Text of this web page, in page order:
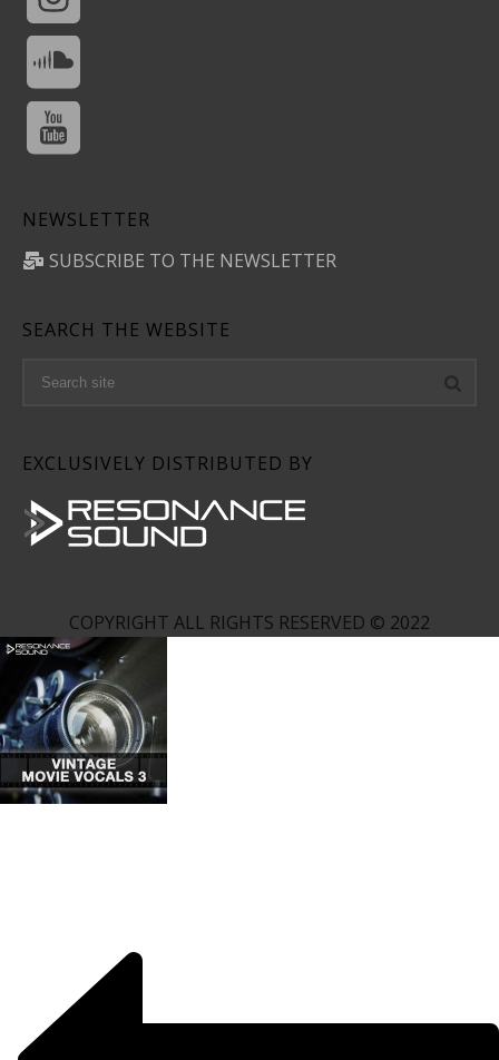
NEWSLETTER
SUBSCRIBE TO THE NEWSLETTER
SEARCH THE WEBSITE
EXCLUSIVELY DISTRIBUTED BY
COPYRIGHT ALL RIGHTS RESERVED © 2022